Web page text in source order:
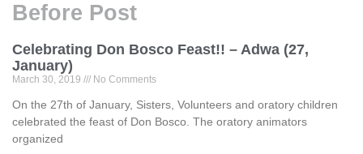
Before Post
Celebrating Don Bosco Feast!! – Adwa (27,
January)
March 30, 2019 No Comments
On the 27th of January, Sisters, Volunteers and oratory children
celebrated the feast of Don Bosco. The oratory animators
organized